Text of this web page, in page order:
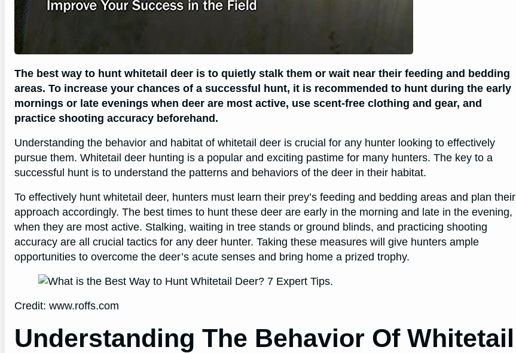
The best way to hunt whitetail deer is to quietly stalk them or wait near their feeding and bedding
areas. To increase your chances of a successful hunt, it is recommended to hunt during the early
mornings or late evenings when deer are most active, use scent-free clothing and gear, and
practice shooting accuracy beforehand.
Understanding the behavior and habitat of whitetail deer is crucial for any hunter looking to effectively
pursue them. Whitetail deer hunting is a popular and exciting pastime for many hunters. The key to a
successful hunt is to understand the patterns and behaviors of the deer in their habitat.
To effectively hunt whitetail deer, hunters must learn their prey’s feeding and bedding areas and plan their
approach accordingly. The best times to hunt these deer are early in the morning and late in the evening,
when they are most active. Stalking, waiting in tree stands or ground blinds, and practicing shooting
accuracy are all crucial tactics for any deer hunter. Taking these measures will give hunters ample
opportunities to overcome the deer’s acute senses and bring home a prized trophy.
Credit: www.roffs.com
Understanding The Behavior Of Whitetail